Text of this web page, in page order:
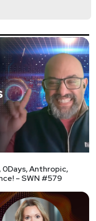
the Chief Advanced
Department of
and
(NCCIC) where
vision, strategy
is the creator of the
sharing
adopted across
October 2014,
Jeh Johnson
the department’s
Award for
pioneering work on
Week recognized
100” in recognition
of cyber
0Days, Anthropic,
– SWN #579